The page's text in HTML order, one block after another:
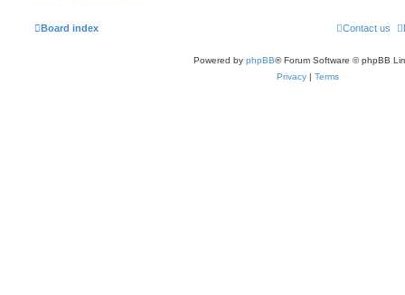
Board index Contact us
Powered by phpBB® Forum Software © phpBB
Privacy | Terms